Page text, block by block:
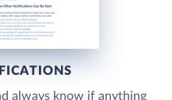
always know if anything